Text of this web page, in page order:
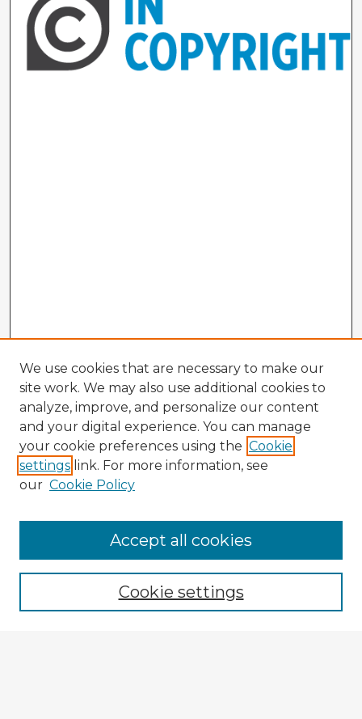
Browse Advisors
Browse recent Advisors
Enter search terms:
We use cookies that are necessary to make our
site work. We may also use additional cookies to
analyze, improve, and personalize our content
and your digital experience. You can manage
your cookie preferences using the Cookie
settings link. For more information, see
our Cookie Policy
Cookie settings
Accept all cookies